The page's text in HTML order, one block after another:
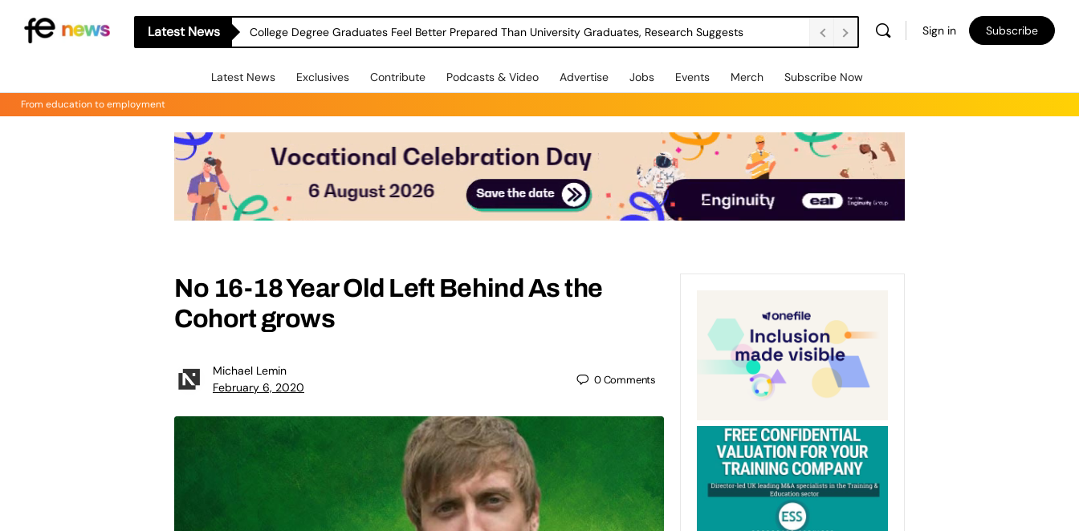
Latest News College Degree Graduates Feel Better Prepared Than University Graduates, Research Suggests Sign in Subscribe
Latest News Exclusives Contribute Podcasts & Video Advertise Jobs Events Merch Subscribe Now
From education to employment
No 16-18 Year Old Left Behind As the
Cohort grows
Michael Lemin
February 6, 2020
0Comments